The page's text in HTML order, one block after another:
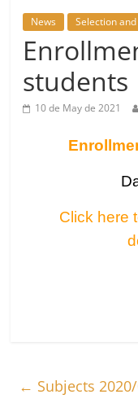
News Selection
students
10 de May de 2021
Click here
← Subjects